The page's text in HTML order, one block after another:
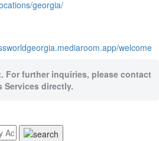
georgia/
welcome
For further inquiries, please contact
Services directly.